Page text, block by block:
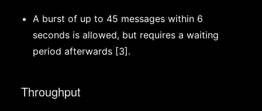
A burst of up to 45 messages within 6
seconds is allowed, but requires a waiting
period afterwards [3].
Throughput